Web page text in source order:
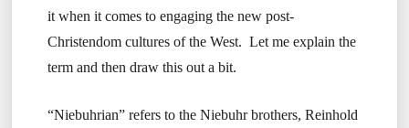
it when it comes to engaging the new post-
Christendom cultures of the West. Let me explain the
term and then draw this out a bit.
“Niebuhrian” refers to the Niebuhr brothers, Reinhold